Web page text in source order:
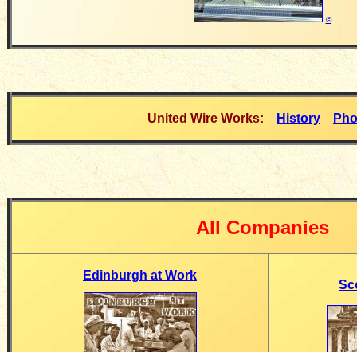
©
United Wire Works: History
All Companies
Edinburgh at Work